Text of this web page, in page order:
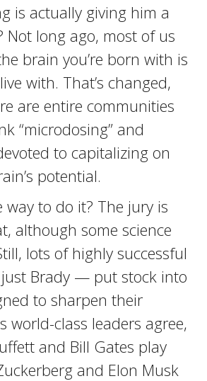
is actually giving him a
Not long ago, most of us
brain you’re born with is
with. That’s changed,
are entire communities
“microdosing” and
to capitalizing on
potential.
way to do it? The jury is
although some science
lots of highly successful
Brady — put stock into
to sharpen their
world-class leaders agree,
and Bill Gates play
and Elon Musk